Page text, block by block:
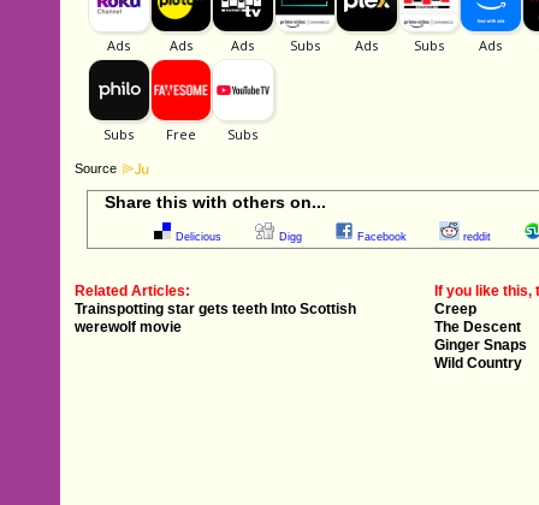
Source
Share this with others on...
Delicious Digg Facebook reddit
Related Articles:
Trainspotting star gets teeth Into Scottish
werewolf movie
If you like this,
Creep
The Descent
Ginger Snaps
Wild Country